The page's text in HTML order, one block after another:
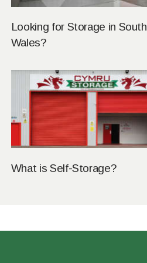
Looking for Storage in South
Wales?
What is Self-Storage?